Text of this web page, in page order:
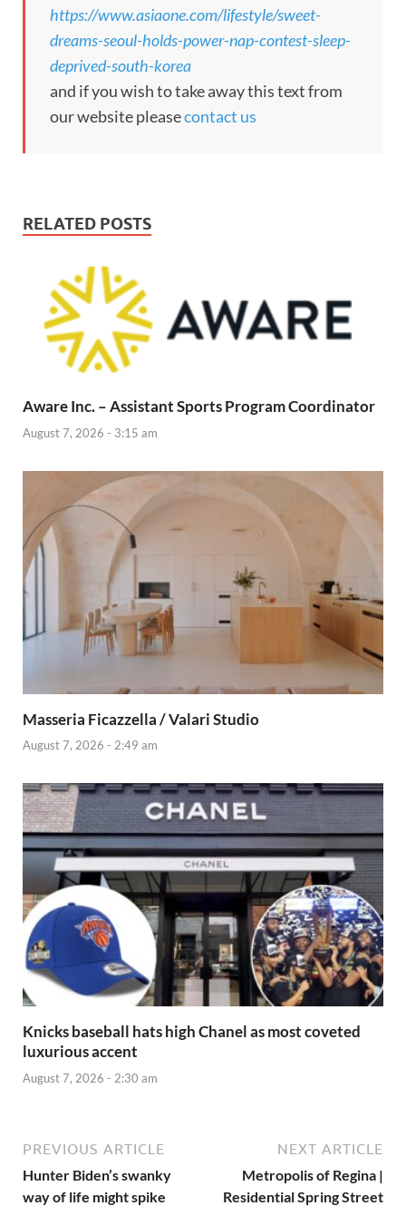
https://www.asiaone.com/lifestyle/sweet-
dreams-seoul-holds-power-nap-contest-sleep-
deprived-south-korea
and if you wish to take away this text from
our website pleasecontact us
RELATED POSTS
Aware Inc. – Assistant Sports Program Coordinator
August 7, 2026 - 3:15 am
Masseria Ficazzella / Valari Studio
August 7, 2026 - 2:49 am
Knicks baseball hats high Chanel as most coveted
luxurious accent
August 7, 2026 - 2:30 am
PREVIOUS ARTICLE
Hunter Biden’s swanky
way of life might spike
NEXT ARTICLE
Metropolis of Regina |
Residential Spring Street